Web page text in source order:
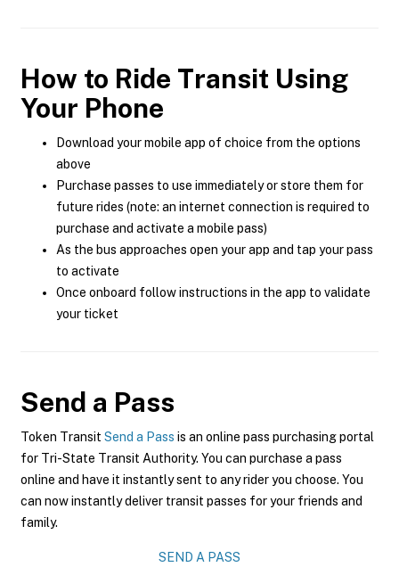
How to Ride Transit Using
Your Phone
Download your mobile app of choice from the options
above
Purchase passes to use immediately or store them for
future rides (note: an internet connection is required to
purchase and activate a mobile pass)
As the bus approaches open your app and tap your pass
to activate
Once onboard follow instructions in the app to validate
your ticket
Send a Pass
Token Transit Send a Pass is an online pass purchasing portal
for Tri-State Transit Authority. You can purchase a pass
online and have it instantly sent to any rider you choose. You
can now instantly deliver transit passes for your friends and
family.
SEND A PASS